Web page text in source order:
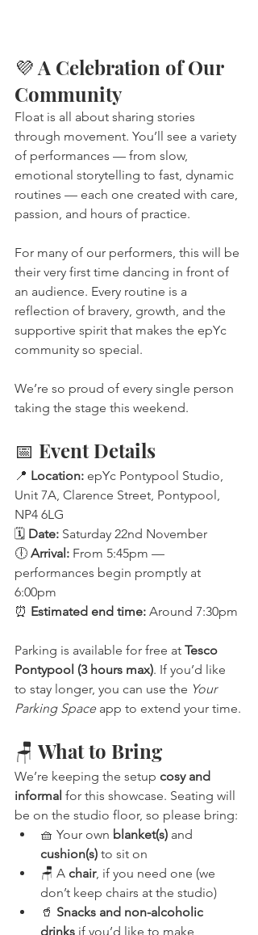
💜 A Celebration of Our
Community
Float is all about sharing stories
through movement. You’ll see a variety
of performances — from slow,
emotional storytelling to fast, dynamic
routines — each one created with care,
passion, and hours of practice.
For many of our performers, this will be
their very first time dancing in front of
an audience. Every routine is a
reflection of bravery, growth, and the
supportive spirit that makes the epYc
community so special.
We’re so proud of every single person
taking the stage this weekend.
📅 Event Details
📍 Location: epYc Pontypool Studio,
Unit 7A, Clarence Street, Pontypool,
NP4 6LG
🗓️ Date: Saturday 22nd November
🕕 Arrival: From 5:45pm —
performances begin promptly at
6:00pm
⏰ Estimated end time: Around 7:30pm
Parking is available for free at Tesco
Pontypool (3 hours max). If you’d like
to stay longer, you can use the Your
Parking Space app to extend your time.
🪑 What to Bring
We’re keeping the setup cosy and
informal for this showcase. Seating will
be on the studio floor, so please bring:
🧺 Your own blanket(s) and
cushion(s) to sit on
🪑 A chair, if you need one (we
don’t keep chairs at the studio)
🥤 Snacks and non-alcoholic
drinks if you’d like to make